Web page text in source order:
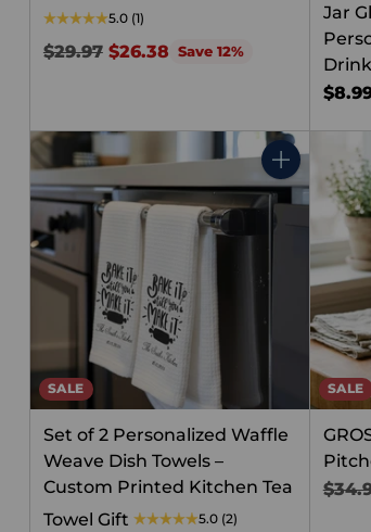
5.0 (1)
Regular
$29.97 $26.38 Save 12%
Jar
SALE
Quantity
Set of 2 Personalized Waffle
Weave Dish Towels –
Custom Printed Kitchen Tea
Towel Gift
5.0 (2)
SALE